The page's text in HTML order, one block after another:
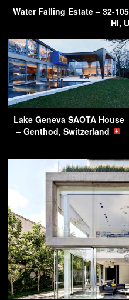
Water Falling Estate – 32-
HI,
Lake Geneva SAOTA House
– Genthod, Switzerland